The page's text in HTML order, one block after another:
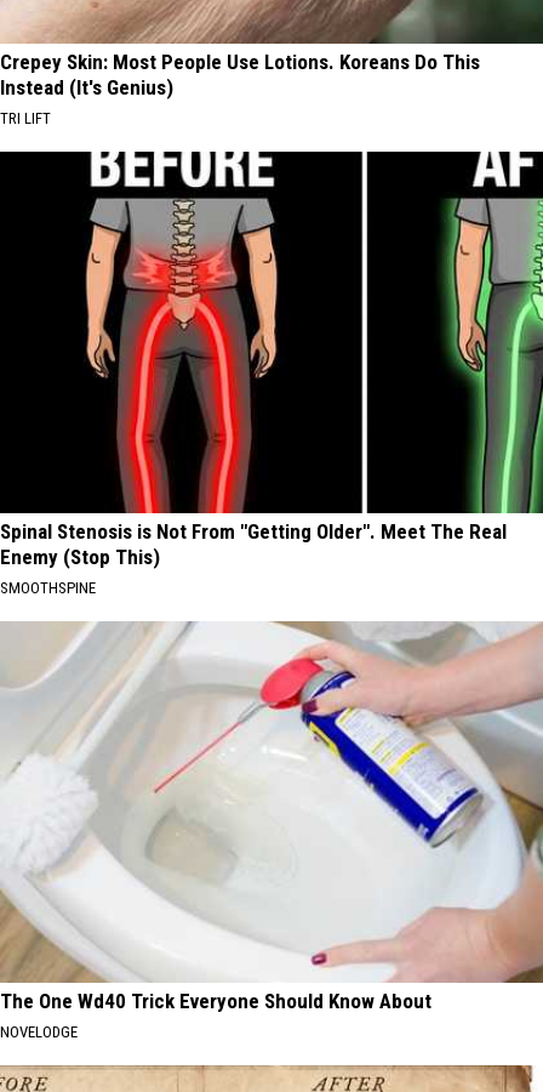
Crepey Skin: Most People Use Lotions. Koreans Do This
Instead (It's Genius)
TRI LIFT
Spinal Stenosis is Not From "Getting Older". Meet The Real
Enemy (Stop This)
SMOOTHSPINE
The One Wd40 Trick Everyone Should Know About
NOVELODGE